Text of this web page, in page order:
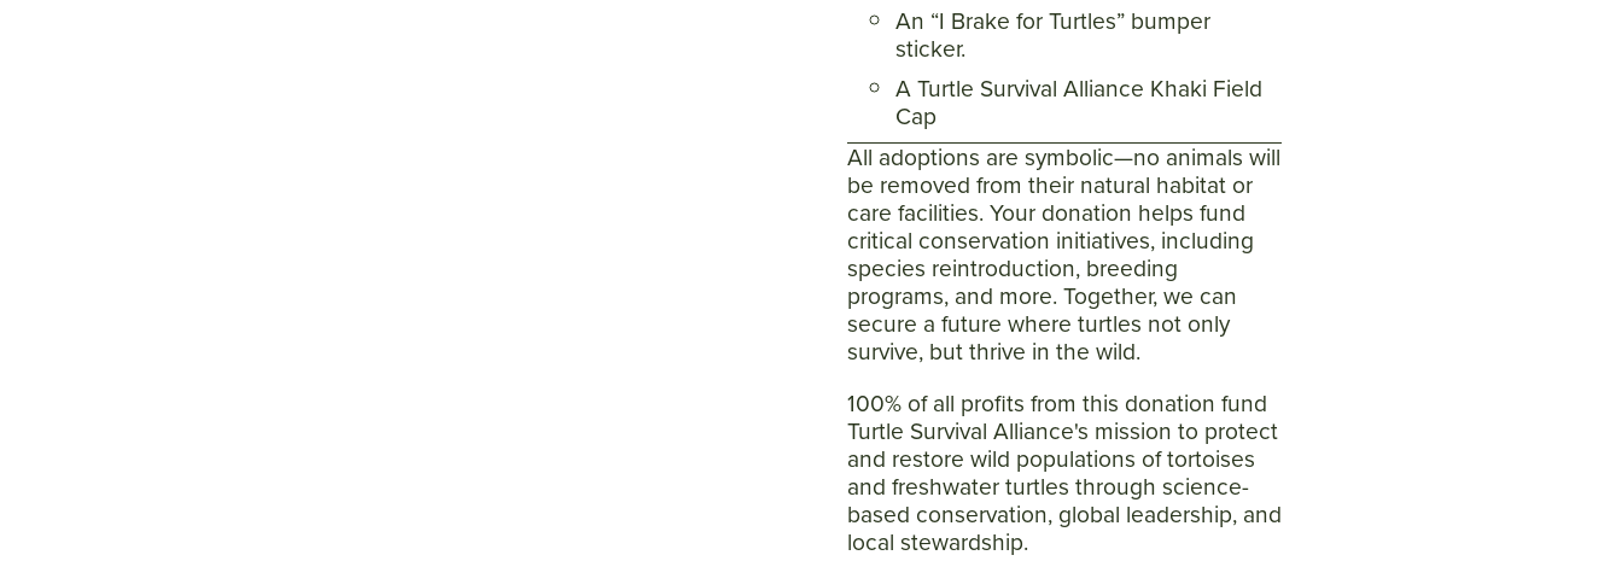
An “I Brake for Turtles” bumper
sticker.
A Turtle Survival Alliance Khaki Field
Cap
All adoptions are symbolic—no animals will
be removed from their natural habitat or
care facilities. Your donation helps fund
critical conservation initiatives, including
species reintroduction, breeding
programs, and more. Together, we can
secure a future where turtles not only
survive, but thrive in the wild.
100% of all profits from this donation fund
Turtle Survival Alliance's mission to protect
and restore wild populations of tortoises
and freshwater turtles through science-
based conservation, global leadership, and
local stewardship.